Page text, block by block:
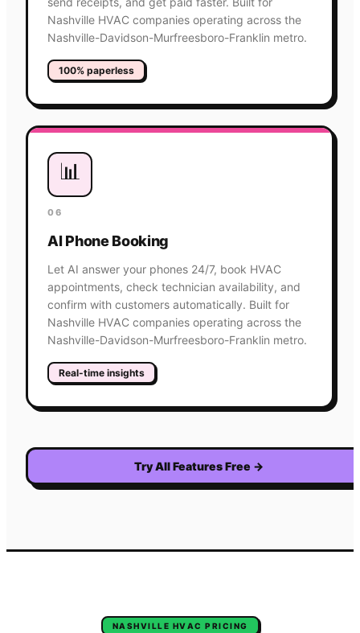
Nashville HVAC companies operating across the
Nashville-Davidson-Murfreesboro-Franklin metro.
100% paperless
📊
06
AI Phone Booking
Let AI answer your phones 24/7, book HVAC
appointments, check technician availability, and
confirm with customers automatically. Built for
Nashville HVAC companies operating across the
Nashville-Davidson-Murfreesboro-Franklin metro.
Real-time insights
Try All Features Free →
NASHVILLE HVAC PRICING